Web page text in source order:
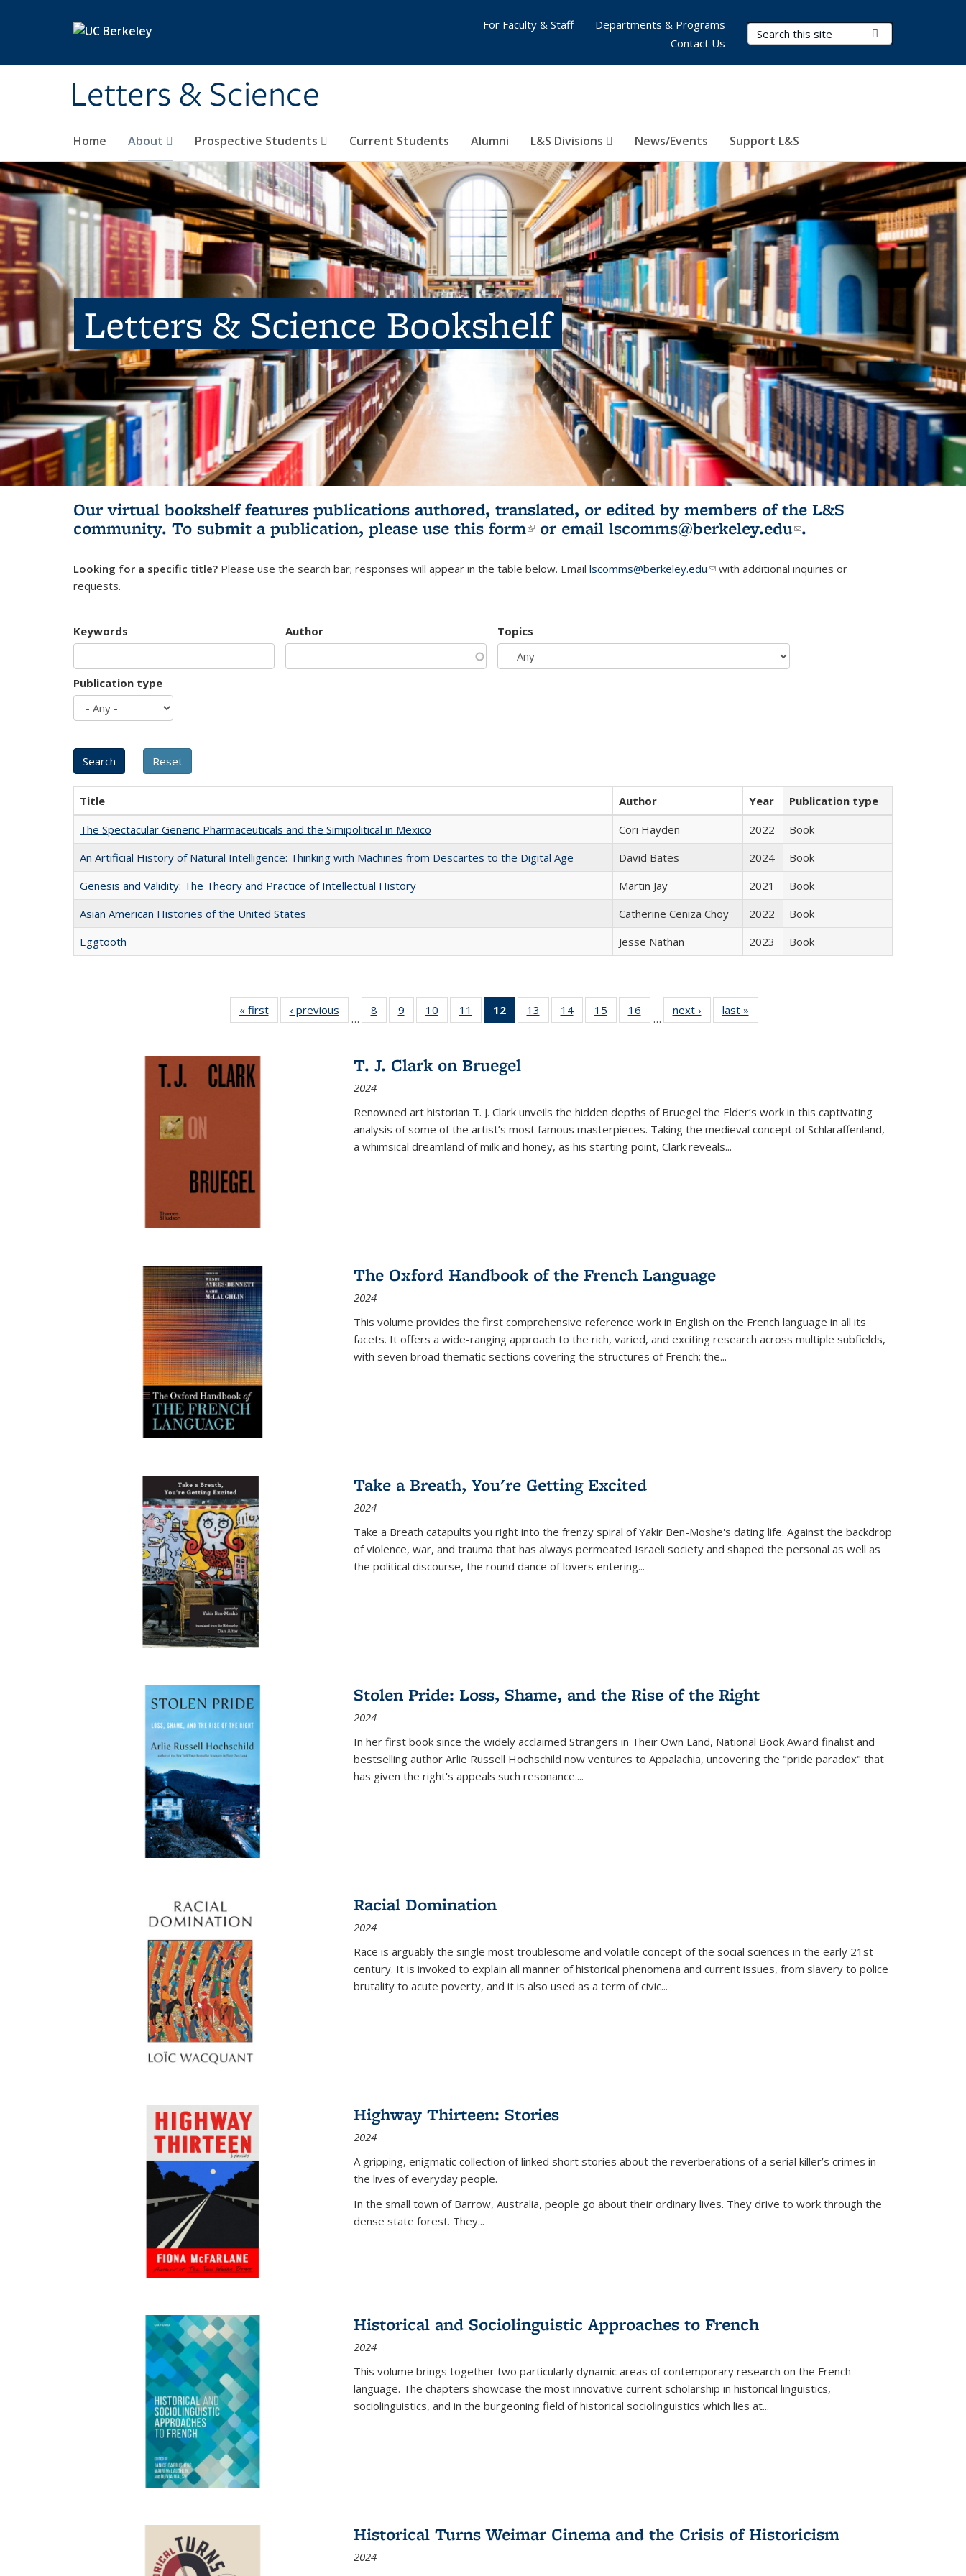
Letters & Science
Search Terms
Home About Prospective Students Current Students Alumni L&S Divisions News/Events Support L&S
For Faculty & Staff
Departments & Programs
Contact Us
Letters & Science Bookshelf
Our virtual bookshelf features publications authored, translated, or edited by members of the L&S
community. To submit a publication, please use this form(link is external)
or email lscomms@berkeley.edu(link sends e-
.
Looking for a specific title? Please use the search bar; responses will appear in the table below. Email lscomms@berkeley.edu(link sends e-mail)
with additional inquiries or
requests.
Keywords Author Topics
Publication type
Title Author Year
Publication type
The Spectacular Generic Pharmaceuticals and the Simipolitical in Mexico
Cori Hayden 2022
Book
An Artificial History of Natural Intelligence: Thinking with Machines from Descartes to the Digital Age
David Bates 2024
Book
Genesis and Validity: The Theory and Practice of Intellectual History
Martin Jay 2021
Book
Asian American Histories of the United States
Catherine Ceniza Choy 2022
Book
Eggtooth
Jesse Nathan 2023 Book
« first
Full listing
table:
‹ previous
Full listing
table:
…
8
of 22 Full
listing table:
9
of 22 Full
listing table:
10
of 22 Full
listing table:
11
of 22 Full
listing table:
12
of 22 Full
listing
Publications
(Current
13
of 22 Full
listing table:
14
of 22 Full
listing table:
15
of 22 Full
listing table:
16
of 22 Full
listing table:
…
next ›
Full listing
table:
last »
T. J. Clark on Bruegel
2024
Renowned art historian T. J. Clark unveils the hidden depths of Bruegel the Elder’s work in this captivating
analysis of some of the artist’s most famous masterpieces. Taking the medieval concept of Schlaraffenland,
a whimsical dreamland of milk and honey, as his starting point, Clark reveals...
The Oxford Handbook of the French Language
2024
This volume provides the first comprehensive reference work in English on the French language in all its
facets. It offers a wide-ranging approach to the rich, varied, and exciting research across multiple subfields,
with seven broad thematic sections covering the structures of French; the...
Take a Breath, You're Getting Excited
2024
Take a Breath catapults you right into the frenzy spiral of Yakir Ben-Moshe's dating life. Against the backdrop
of violence, war, and trauma that has always permeated Israeli society and shaped the personal as well as
the political discourse, the round dance of lovers entering...
Stolen Pride: Loss, Shame, and the Rise of the Right
2024
In her first book since the widely acclaimed Strangers in Their Own Land, National Book Award finalist and
bestselling author Arlie Russell Hochschild now ventures to Appalachia, uncovering the "pride paradox" that
has given the right's appeals such resonance....
Racial Domination
2024
Race is arguably the single most troublesome and volatile concept of the social sciences in the early 21st
century. It is invoked to explain all manner of historical phenomena and current issues, from slavery to police
brutality to acute poverty, and it is also used as a term of civic...
Highway Thirteen: Stories
2024
A gripping, enigmatic collection of linked short stories about the reverberations of a serial killer’s crimes in
the lives of everyday people.
In the small town of Barrow, Australia, people go about their ordinary lives. They drive to work through the
dense state forest. They...
Historical and Sociolinguistic Approaches to French
2024
This volume brings together two particularly dynamic areas of contemporary research on the French
language. The chapters showcase the most innovative current scholarship in historical linguistics,
sociolinguistics, and in the burgeoning field of historical sociolinguistics which lies at...
Historical Turns Weimar Cinema and the Crisis of Historicism
2024